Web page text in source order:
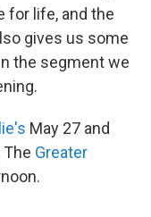
for life, and the
gives us some
the segment we
May 27 and
The Greater